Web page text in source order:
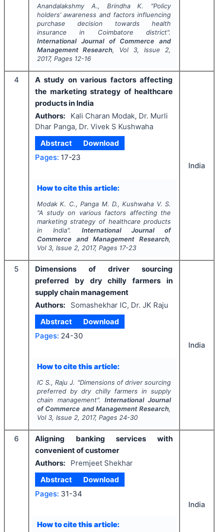
Anandalakshmy A., Brindha K. "Policy
holders’ awareness and factors influencing
purchase decision towards health
insurance in Coimbatore district".
International Journal of Commerce and
Management Research, Vol 3, Issue 2,
2017, Pages 12-16
4
A study on various factors affecting
the marketing strategy of healthcare
products in India
Authors:
Kali Charan Modak, Dr. Murli
Dhar Panga, Dr. Vivek S Kushwaha
Abstract
Download
Pages: 17-23
How to cite this article:
Modak K. C., Panga M. D., Kushwaha V. S.
"A study on various factors affecting the
marketing strategy of healthcare products
in India". International Journal of
Commerce and Management Research,
Vol 3, Issue 2, 2017, Pages 17-23
India
5
Dimensions of driver sourcing
preferred by dry chilly farmers in
supply chain management
Authors:
Somashekhar IC, Dr. JK Raju
Abstract
Download
Pages: 24-30
How to cite this article:
IC S., Raju J. "Dimensions of driver sourcing
preferred by dry chilly farmers in supply
chain management".International Journal
of Commerce and Management Research,
Vol 3, Issue 2, 2017, Pages 24-30
India
6
Aligning banking services with
convenient of customer
Authors:
Premjeet Shekhar
Abstract
Download
Pages: 31-34
How to cite this article:
India